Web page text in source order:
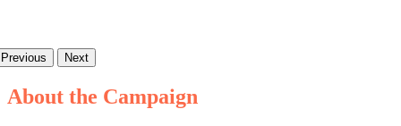
Previous Next
About the Campaign